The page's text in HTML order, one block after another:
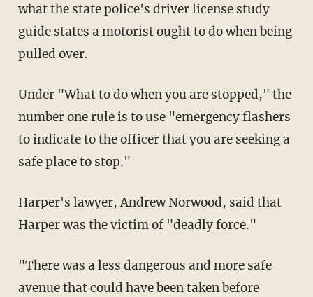
what the state police's driver license study
guide states a motorist ought to do when being
pulled over.
Under "What to do when you are stopped," the
number one rule is to use "emergency flashers
to indicate to the officer that you are seeking a
safe place to stop."
Harper's lawyer, Andrew Norwood, said that
Harper was the victim of "deadly force."
"There was a less dangerous and more safe
avenue that could have been taken before